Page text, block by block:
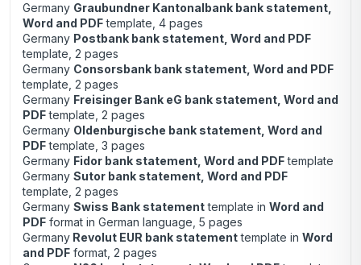
Germany Graubundner Kantonalbank bank statement,
Word and PDFtemplate, 4 pages
Germany Postbank bank statement, Word and PDF
template, 2 pages
Germany Consorsbank bank statement, Word and PDF
template, 2 pages
Germany Freisinger Bank eG bank statement, Word and
PDFtemplate, 2 pages
Germany Oldenburgische bank statement, Word and
PDFtemplate, 3 pages
Germany Fidor bank statement, Word and PDFtemplate
Germany Sutor bank statement, Word and PDF
template, 2 pages
Germany Swiss Bank statementtemplate in Word and
PDF format in German language, 5 pages
Germany Revolut EUR bank statementtemplate in Word
and PDF format, 2 pages